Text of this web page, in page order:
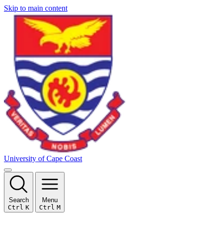
Skip to main content
University of Cape Coast
Search
Ctrl K
Menu
Ctrl M